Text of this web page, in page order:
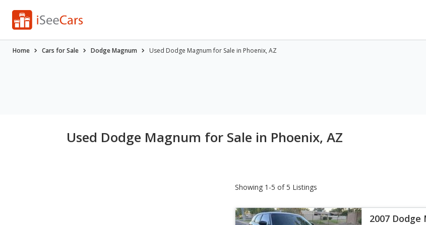
Home Cars for Sale Dodge Magnum Used Dodge Magnum for Sale in Phoenix, AZ
Used Dodge Magnum for Sale in Phoenix, AZ
Showing 1-5 of 5 Listings
2007 Dodge